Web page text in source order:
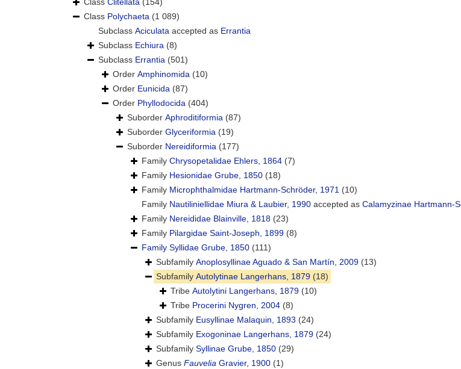
Class Clitellata (154)
Class Polychaeta (1 089)
Subclass Aciculata accepted as Errantia
Subclass Echiura (8)
Subclass Errantia (501)
Order Amphinomida (10)
Order Eunicida (87)
Order Phyllodocida (404)
Suborder Aphroditiformia (87)
Suborder Glyceriformia (19)
Suborder Nereidiformia (177)
Family Chrysopetalidae Ehlers, 1864 (7)
Family Hesionidae Grube, 1850 (18)
Family Microphthalmidae Hartmann-Schröder, 1971 (10)
Family Nautiliniellidae Miura & Laubier, 1990 accepted as Calamyzinae Hartmann-
Family Nereididae Blainville, 1818 (23)
Family Pilargidae Saint-Joseph, 1899 (8)
Family Syllidae Grube, 1850 (111)
Subfamily Anoplosyllinae Aguado & San Martín, 2009 (13)
Subfamily Autolytinae Langerhans, 1879 (18)
Tribe Autolytini Langerhans, 1879 (10)
Tribe Procerini Nygren, 2004 (8)
Subfamily Eusyllinae Malaquin, 1893 (24)
Subfamily Exogoninae Langerhans, 1879 (24)
Subfamily Syllinae Grube, 1850 (29)
Genus Fauvelia Gravier, 1900 (1)